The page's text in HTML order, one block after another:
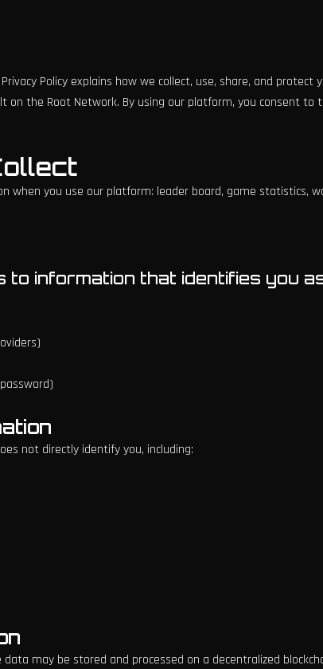
Policy explains how we collect, use, share, and
on the Root Network. By using our platform, you consent to
when you use our platform: leader board, game statistics,
information that identifies you
not directly identify you, including:
may be stored and processed on a decentralized